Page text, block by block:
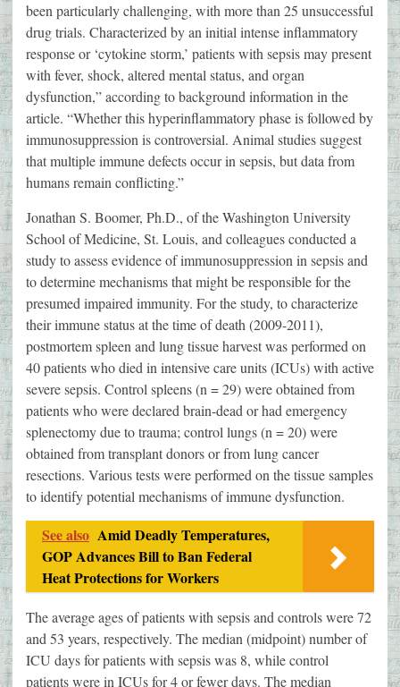
been particularly challenging, with more than 25 unsuccessful
drug trials. Characterized by an initial intense inflammatory
response or ‘cytokine storm,’ patients with sepsis may present
with fever, shock, altered mental status, and organ
dysfunction,” according to background information in the
article. “Whether this hyperinflammatory phase is followed by
immunosuppression is controversial. Animal studies suggest
that multiple immune defects occur in sepsis, but data from
humans remain conflicting.”
Jonathan S. Boomer, Ph.D., of the Washington University
School of Medicine, St. Louis, and colleagues conducted a
study to assess evidence of immunosuppression in sepsis and
to determine mechanisms that might be responsible for the
presumed impaired immunity. For the study, to characterize
their immune status at the time of death (2009-2011),
postmortem spleen and lung tissue harvest was performed on
40 patients who died in intensive care units (ICUs) with active
severe sepsis. Control spleens (n = 29) were obtained from
patients who were declared brain-dead or had emergency
splenectomy due to trauma; control lungs (n = 20) were
obtained from transplant donors or from lung cancer
resections. Various tests were performed on the tissue samples
to identify potential mechanisms of immune dysfunction.
See also Amid Deadly Temperatures,
GOP Advances Bill to Ban Federal
Heat Protections for Workers
The average ages of patients with sepsis and controls were 72
and 53 years, respectively. The median (midpoint) number of
ICU days for patients with sepsis was 8, while control
patients were in ICUs for 4 or fewer days. The median